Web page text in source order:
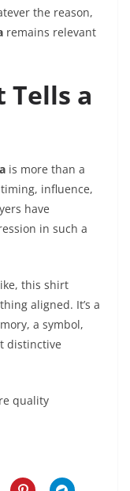
the reason,
remains relevant
Tells a
is more than a
influence,
have
in such a
this shirt
aligned. It’s a
a symbol,
distinctive
quality